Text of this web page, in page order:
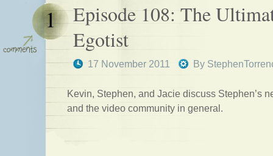
Episode 108: The
Egotist
17 November 2011 By
1
Kevin, Stephen, and Jacie discuss Stephen’s
and the video community in general.